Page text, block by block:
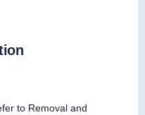
to Removal and